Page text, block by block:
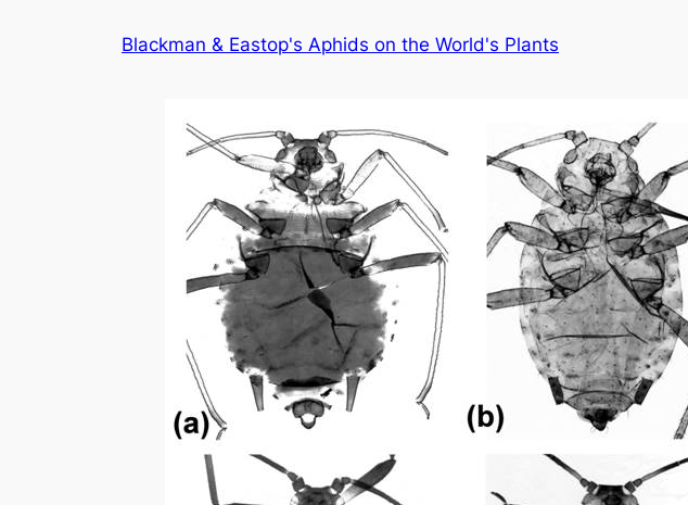
Blackman & Eastop's Aphids on the World's Plants